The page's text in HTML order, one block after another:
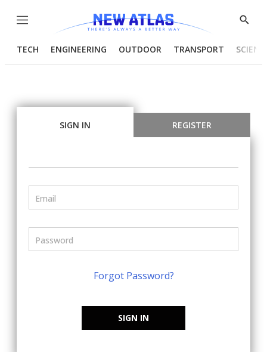
Menu
Show
TECH ENGINEERING OUTDOOR TRANSPORT
SIGN IN REGISTER
Forgot Password?
SIGN IN